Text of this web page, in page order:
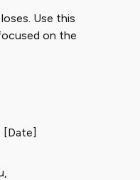
Use this
on the
[Date]